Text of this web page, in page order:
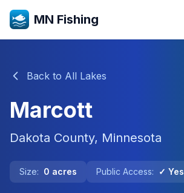
MN Fishing
Back to All Lakes
Marcott
Dakota County, Minnesota
Size: 0 acres Public Access: ✓ Yes